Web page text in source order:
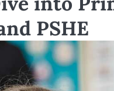
PSHE